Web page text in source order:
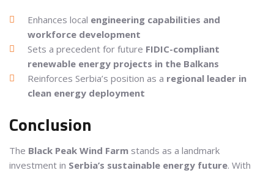
Enhances local engineering capabilities and
workforce development
Sets a precedent for future FIDIC-compliant
renewable energy projects in the Balkans
Reinforces Serbia’s position as a regional leader in
clean energy deployment
Conclusion
The Black Peak Wind Farm stands as a landmark
investment in Serbia’s sustainable energy future. With